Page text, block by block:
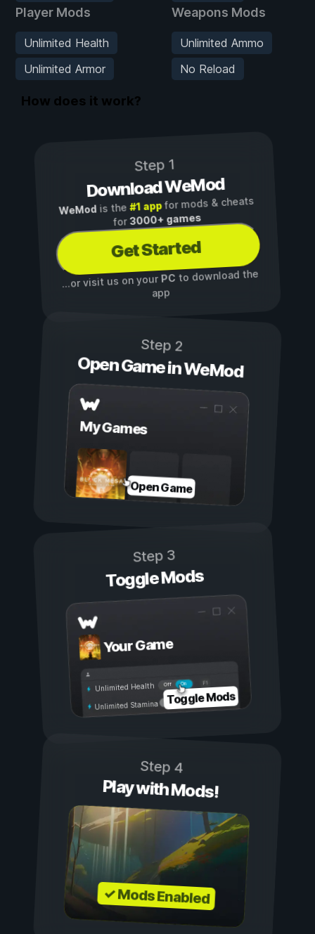
Player Mods
Unlimited Health
Unlimited Armor
Weapons Mods
Unlimited Ammo
No Reload
How does it work?
Step 1
Download WeMod
WeMod is the#1 appfor mods & cheats
for3000+ games
Get Started
...or visit us on yourPC to download the
app
Step 2
Open Game in WeMod
My Games
Open Game
Step 3
Toggle Mods
Your Game
On
Off
Unlimited Health
Unlimited Stamina Toggle Mods
Step 4
Play with Mods!
✓ Mods Enabled